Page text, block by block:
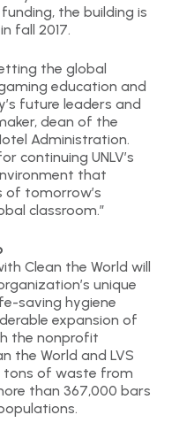
the building is
fall 2017.
the global
education and
future leaders and
dean of the
Administration.
continuing UNLV’s
that
of tomorrow’s
classroom.”
Clean the World will
unique
saving hygiene
expansion of
the nonprofit
the World and LVS
tons of waste from
than 367,000 bars